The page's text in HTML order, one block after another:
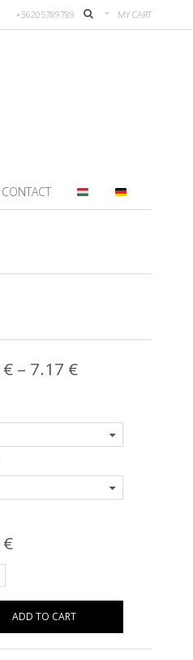
MY CART
+36205789789
CONTACT
€– 7.17 €
€
ADD TO CART